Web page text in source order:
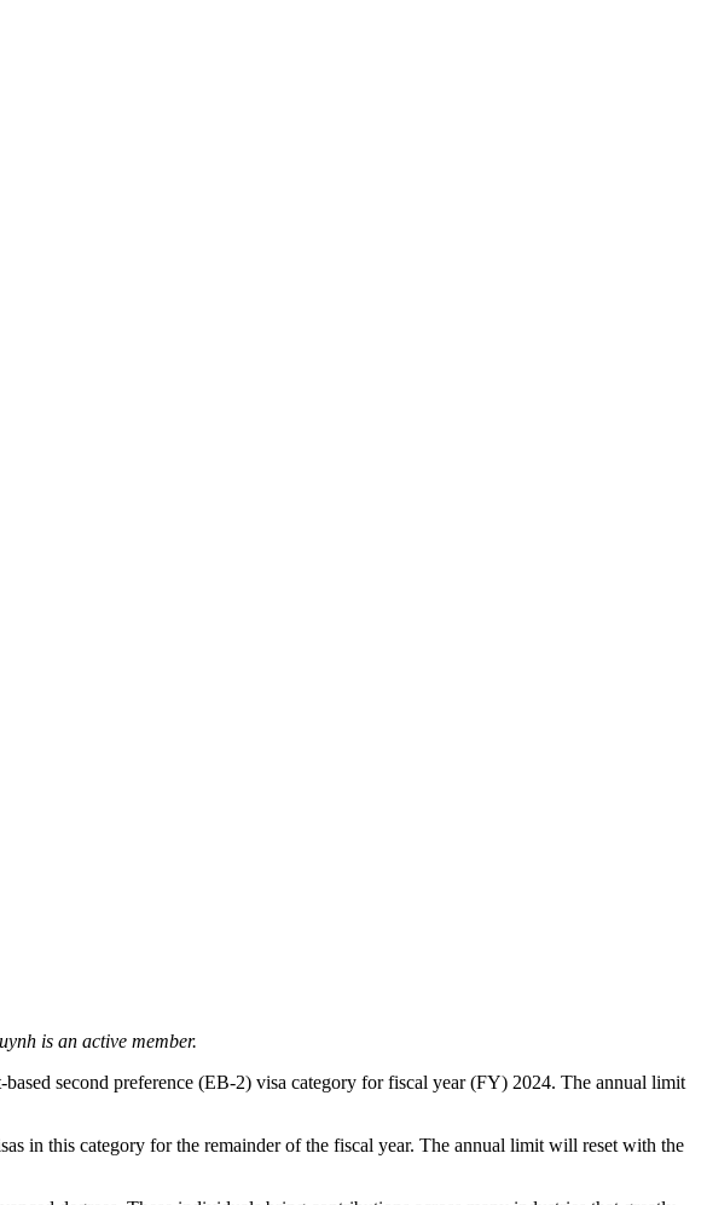
is an active member.
second preference (EB-2) visa category for fiscal year (FY) 2024. The annual limit
in this category for the remainder of the fiscal year. The annual limit will reset with the